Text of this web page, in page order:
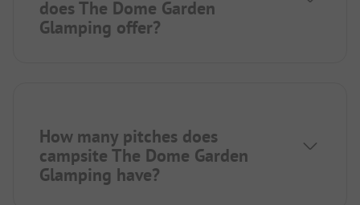
does The Dome Garden
Glamping offer?
How many pitches does
campsite The Dome Garden
Glamping have?